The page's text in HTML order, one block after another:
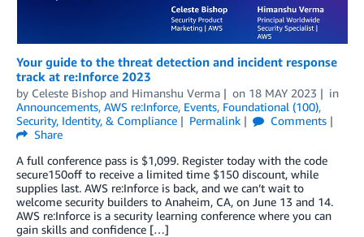
Your guide to the threat detection and incident response
track at re:Inforce 2023
by Celeste Bishop and Himanshu Verma on 18 MAY 2023
in
Announcements, AWS re:Inforce, Events, Foundational (100),
Security, Identity, & Compliance
Permalink
Comments
Share
A full conference pass is $1,099. Register today with the code
secure150off to receive a limited time $150 discount, while
supplies last. AWS re:Inforce is back, and we can’t wait to
welcome security builders to Anaheim, CA, on June 13 and 14.
AWS re:Inforce is a security learning conference where you can
gain skills and confidence […]